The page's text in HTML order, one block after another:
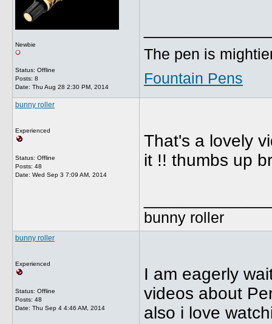
Newbie
Status: Offline
Posts: 8
Date: Thu Aug 28 2:30 PM, 2014
The pen is
Fountain Pens
bunny roller
Experienced
Status: Offline
Posts: 48
Date: Wed Sep 3 7:09 AM, 2014
That's a lovely
it !! thumbs up
bunny roller
bunny roller
Experienced
Status: Offline
Posts: 48
Date: Thu Sep 4 4:46 AM, 2014
I am eagerly
videos about
also i love